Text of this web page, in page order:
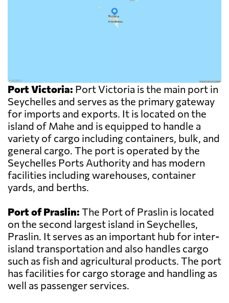
Port Victoria: Port Victoria is the main port in
Seychelles and serves as the primary gateway
for imports and exports. It is located on the
island of Mahe and is equipped to handle a
variety of cargo including containers, bulk, and
general cargo. The port is operated by the
Seychelles Ports Authority and has modern
facilities including warehouses, container
yards, and berths.
Port of Praslin: The Port of Praslin is located
on the second largest island in Seychelles,
Praslin. It serves as an important hub for inter-
island transportation and also handles cargo
such as fish and agricultural products. The port
has facilities for cargo storage and handling as
well as passenger services.